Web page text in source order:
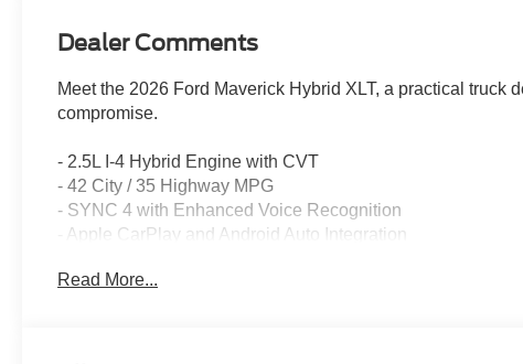
Dealer Comments
Meet the 2026 Ford Maverick Hybrid XLT, a practical truck
compromise.
- 2.5L I-4 Hybrid Engine with CVT
- 42 City / 35 Highway MPG
- SYNC 4 with Enhanced Voice Recognition
- Apple CarPlay and Android Auto Integration
- Lane-Keeping System
Read More...